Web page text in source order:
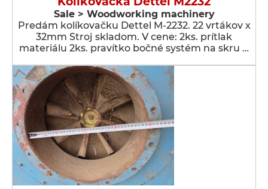
Sale > Woodworking machinery
Predám kolíkovačku Dettel M-2232. 22 vrtákov x
32mm Stroj skladom. V cene: 2ks. prítlak
materiálu 2ks. pravítko bočné systém na skru …